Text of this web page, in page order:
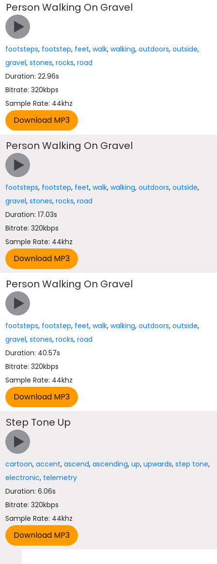
Person Walking On Gravel
footsteps, footstep, feet,walk,walking,outdoors,outside,
gravel,stones,rocks,road
Duration: 22.96s
Bitrate: 320kbps
Sample Rate: 44khz
Person Walking On Gravel
footsteps, footstep, feet,walk,walking,outdoors,outside,
gravel,stones,rocks,road
Duration: 17.03s
Bitrate: 320kbps
Sample Rate: 44khz
Person Walking On Gravel
footsteps, footstep, feet,walk,walking,outdoors,outside,
gravel,stones,rocks,road
Duration: 40.57s
Bitrate: 320kbps
Sample Rate: 44khz
Step Tone Up
cartoon,accent,ascend,ascending,up,upwards,step tone,
electronic, telemetry
Duration: 6.06s
Bitrate: 320kbps
Sample Rate: 44khz